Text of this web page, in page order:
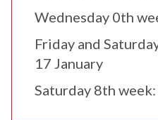
Wednesday 0th
Friday and
17 January
Saturday 8th